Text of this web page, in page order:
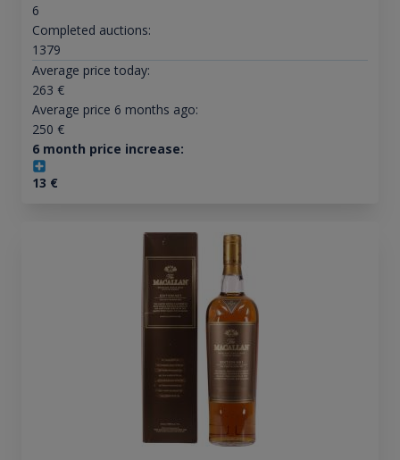
6
Completed auctions:
1379
Average price today:
263 €
Average price 6 months ago:
250 €
6 month price increase:
13 €